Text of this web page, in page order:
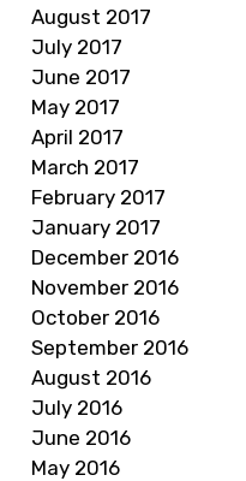
August 2017
July 2017
June 2017
May 2017
April 2017
March 2017
February 2017
January 2017
December 2016
November 2016
October 2016
September 2016
August 2016
July 2016
June 2016
May 2016